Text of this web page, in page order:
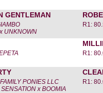
GENTLEMAN
UNKNOWN
R1:
R1:
PONIES LLC
x BOOMIA
R1: